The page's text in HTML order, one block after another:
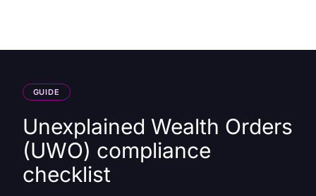
GUIDE
Unexplained Wealth Orders
(UWO) compliance
checklist